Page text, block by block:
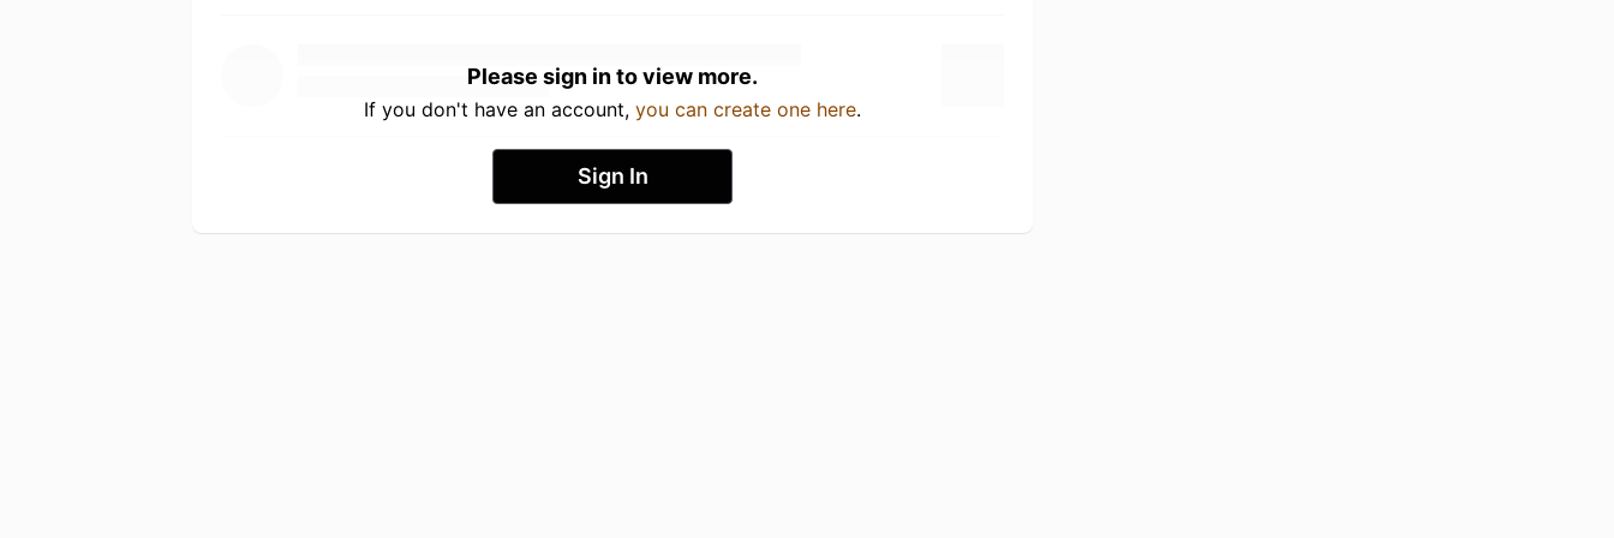
Please sign in to view more.
If you don't have an account, you can create one here.
Sign In